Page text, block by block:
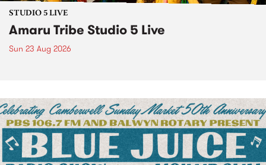
STUDIO 5 LIVE
Amaru Tribe Studio 5 Live
Sun 23 Aug 2026